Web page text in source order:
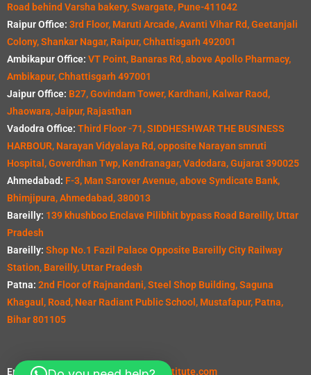
Road behind Varsha bakery, Swargate, Pune-411042
Raipur Office: 3rd Floor, Maruti Arcade, Avanti Vihar Rd, Geetanjali
Colony, Shankar Nagar, Raipur, Chhattisgarh 492001
Ambikapur Office: VT Point, Banaras Rd, above Apollo Pharmacy,
Ambikapur, Chhattisgarh 497001
Jaipur Office: B27, Govindam Tower, Kardhani, Kalwar Raod,
Jhaowara, Jaipur, Rajasthan
Vadodra Office: Third Floor -71, SIDDHESHWAR THE BUSINESS
HARBOUR, Narayan Vidyalaya Rd, opposite Narayan smruti
Hospital, Goverdhan Twp, Kendranagar, Vadodara, Gujarat 390025
Ahmedabad: F-3, Man Sarover Avenue, above Syndicate Bank,
Bhimjipura, Ahmedabad, 380013
Bareilly: 139 khushboo Enclave Pilibhit bypass Road Bareilly, Uttar
Pradesh
Bareilly: Shop No.1 Fazil Palace Opposite Bareilly City Railway
Station, Bareilly, Uttar Pradesh
Patna: 2nd Floor of Rajnandani, Steel Shop Building, Saguna
Khagaul, Road, Near Radiant Public School, Mustafapur, Patna,
Bihar 801105
Email:info@seevillquantitysurveyinstitute.com